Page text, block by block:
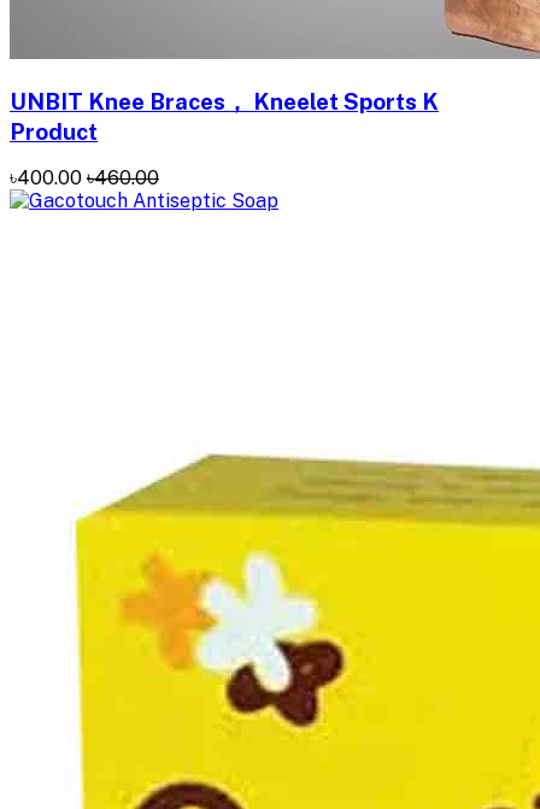
UNBIT Knee Braces， Kneelet Sports K
Product
৳400.00 ৳460.00